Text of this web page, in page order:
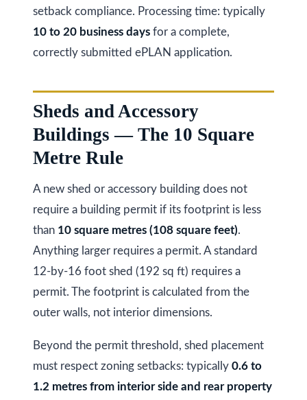
o
g
e
s
i
m
o
n
i
a
l
s
setback compliance. Processing time: typically
10 to 20 business days for a complete,
correctly submitted ePLAN application.
Sheds and Accessory
Buildings — The 10 Square
Metre Rule
A new shed or accessory building does not
require a building permit if its footprint is less
than 10 square metres (108 square feet).
Anything larger requires a permit. A standard
12-by-16 foot shed (192 sq ft) requires a
permit. The footprint is calculated from the
outer walls, not interior dimensions.
Beyond the permit threshold, shed placement
must respect zoning setbacks: typically 0.6 to
1.2 metres from interior side and rear property
K
a
e
n
e
a
l
E
s
t
a
t
e
(
6